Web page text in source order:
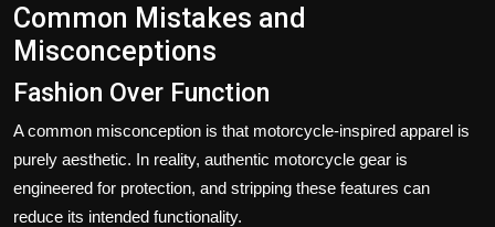
Common Mistakes and
Misconceptions
Fashion Over Function
A common misconception is that motorcycle-inspired apparel is
purely aesthetic. In reality, authentic motorcycle gear is
engineered for protection, and stripping these features can
reduce its intended functionality.